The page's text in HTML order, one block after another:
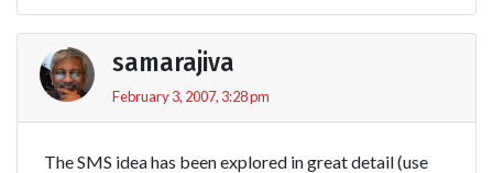
samarajiva
February 3, 2007, 3:28 pm
The SMS idea has been explored in great detail (use